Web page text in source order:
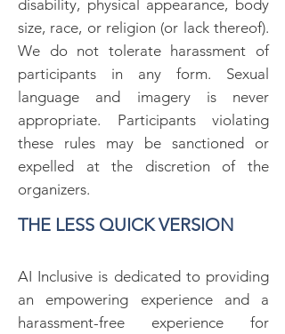
disability, physical appearance, body
size, race, or religion (or lack thereof).
We do not tolerate harassment of
participants in any form. Sexual
language and imagery is never
appropriate. Participants violating
these rules may be sanctioned or
expelled at the discretion of the
organizers.
THE LESS QUICK VERSION
AI Inclusive is dedicated to providing
an empowering experience and a
harassment-free experience for